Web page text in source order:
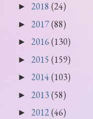
► 2018 (24)
► 2017(88)
► 2016 (130)
► 2015 (159)
► 2014 (103)
► 2013 (58)
► 2012(46)